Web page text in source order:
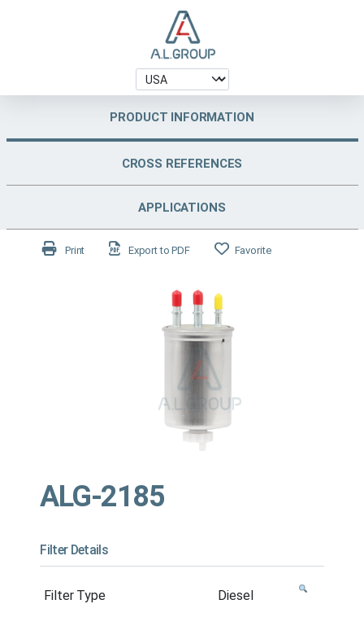
PRODUCT INFORMATION
CROSS REFERENCES
APPLICATIONS
Print Export to PDF Favorite
ALG-2185
Filter Details
Filter Type Diesel